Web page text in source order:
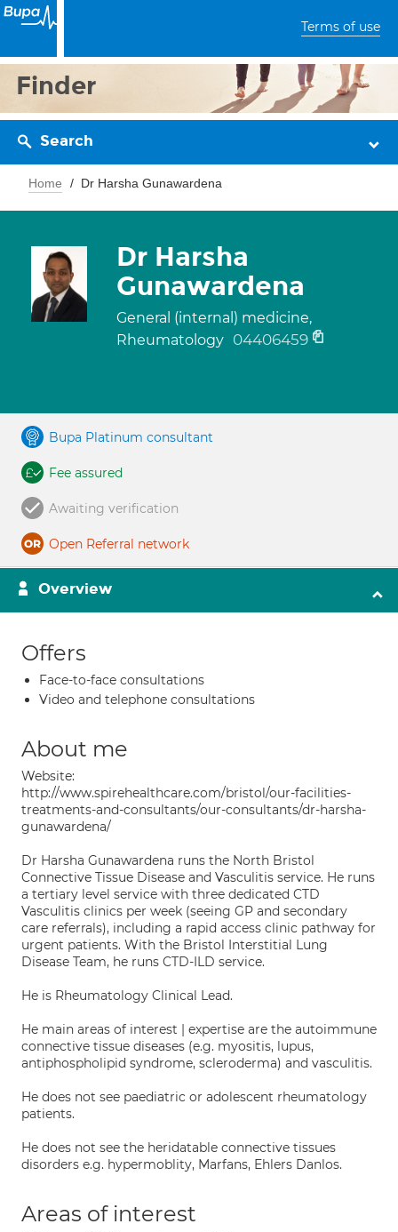
Terms of use
Finder
Search
Home Dr Harsha Gunawardena
Dr Harsha
Gunawardena
General (internal) medicine,
Rheumatology 04406459
Bupa Platinum consultant
Fee assured
Awaiting verification
Open Referral network
Overview
Offers
Face-to-face consultations
Video and telephone consultations
About me
Website:
http://www.spirehealthcare.com/bristol/our-facilities-
treatments-and-consultants/our-consultants/dr-harsha-
gunawardena/
Dr Harsha Gunawardena runs the North Bristol
Connective Tissue Disease and Vasculitis service. He runs
a tertiary level service with three dedicated CTD
Vasculitis clinics per week (seeing GP and secondary
care referrals), including a rapid access clinic pathway for
urgent patients. With the Bristol Interstitial Lung
Disease Team, he runs CTD-ILD service.
He is Rheumatology Clinical Lead.
He main areas of interest | expertise are the autoimmune
connective tissue diseases (e.g. myositis, lupus,
antiphospholipid syndrome, scleroderma) and vasculitis.
He does not see paediatric or adolescent rheumatology
patients.
He does not see the heridatable connective tissues
disorders e.g. hypermoblity, Marfans, Ehlers Danlos.
Areas of interest